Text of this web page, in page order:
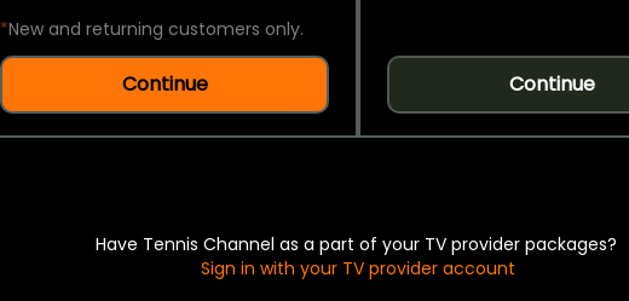
*New and returning customers only.
Continue Continue
Have Tennis Channel as a part of your TV provider packages?
Sign in with your TV provider account